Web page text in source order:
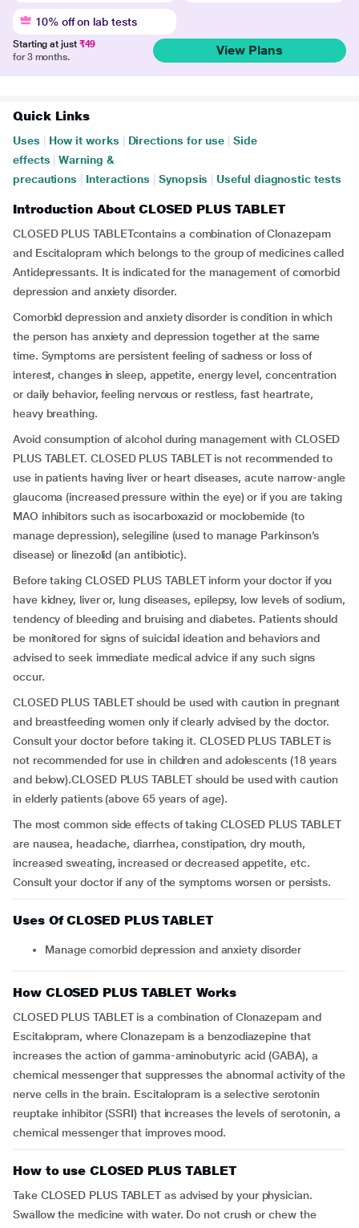
10% off on lab tests
Starting at just ₹49
for 3 months.
View Plans
Quick Links
Uses How it works Directions for use
Side
effects
Warning &
precautions
Interactions Synopsis Useful diagnostic tests
Introduction About CLOSED PLUS TABLET
CLOSED PLUS TABLETcontains a combination of Clonazepam
and Escitalopram which belongs to the group of medicines called
Antidepressants. It is indicated for the management of comorbid
depression and anxiety disorder.
Comorbid depression and anxiety disorder is condition in which
the person has anxiety and depression together at the same
time. Symptoms are persistent feeling of sadness or loss of
interest, changes in sleep, appetite, energy level, concentration
or daily behavior, feeling nervous or restless, fast heartrate,
heavy breathing.
Avoid consumption of alcohol during management with CLOSED
PLUS TABLET. CLOSED PLUS TABLET is not recommended to
use in patients having liver or heart diseases, acute narrow-angle
glaucoma (increased pressure within the eye) or if you are taking
MAO inhibitors such as isocarboxazid or moclobemide (to
manage depression), selegiline (used to manage Parkinson’s
disease) or linezolid (an antibiotic).
Before taking CLOSED PLUS TABLET inform your doctor if you
have kidney, liver or, lung diseases, epilepsy, low levels of sodium,
tendency of bleeding and bruising and diabetes. Patients should
be monitored for signs of suicidal ideation and behaviors and
advised to seek immediate medical advice if any such signs
occur.
CLOSED PLUS TABLET should be used with caution in pregnant
and breastfeeding women only if clearly advised by the doctor.
Consult your doctor before taking it. CLOSED PLUS TABLET is
not recommended for use in children and adolescents (18 years
and below).CLOSED PLUS TABLET should be used with caution
in elderly patients (above 65 years of age).
The most common side effects of taking CLOSED PLUS TABLET
are nausea, headache, diarrhea, constipation, dry mouth,
increased sweating, increased or decreased appetite, etc.
Consult your doctor if any of the symptoms worsen or persists.
Uses Of CLOSED PLUS TABLET
Manage comorbid depression and anxiety disorder
How CLOSED PLUS TABLET Works
CLOSED PLUS TABLET is a combination of Clonazepam and
Escitalopram, where Clonazepam is a benzodiazepine that
increases the action of gamma-aminobutyric acid (GABA), a
chemical messenger that suppresses the abnormal activity of the
nerve cells in the brain. Escitalopram is a selective serotonin
reuptake inhibitor (SSRI) that increases the levels of serotonin, a
chemical messenger that improves mood.
How to use CLOSED PLUS TABLET
Take CLOSED PLUS TABLET as advised by your physician.
Swallow the medicine with water. Do not crush or chew the